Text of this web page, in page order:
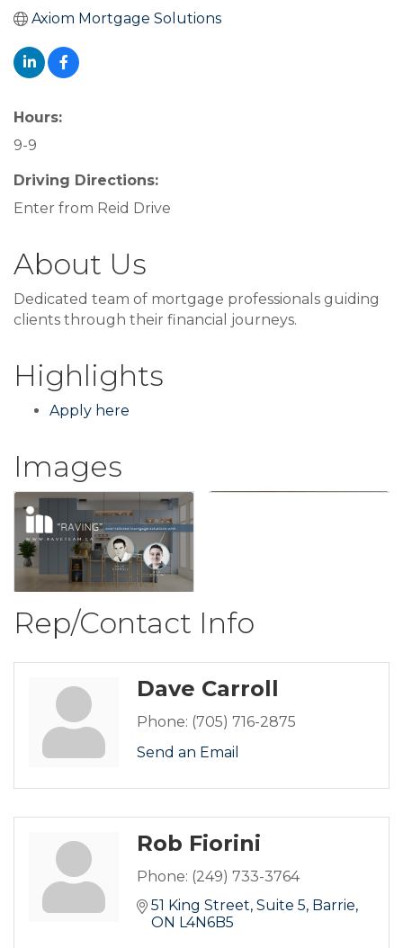
Axiom Mortgage Solutions
Hours:
9-9
Driving Directions:
Enter from Reid Drive
About Us
Dedicated team of mortgage professionals guiding
clients through their financial journeys.
Highlights
Apply here
Images
Rep/Contact Info
Dave Carroll
Phone: (705) 716-2875
Send an Email
Rob Fiorini
Phone: (249) 733-3764
51 King Street Suite 5 Barrie
ON L4N6B5